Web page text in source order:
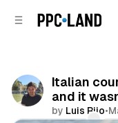
Italian
and it
by Luis Rijo•